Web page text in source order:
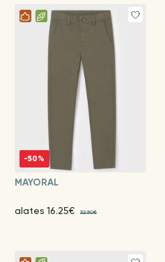
-50%
MAYORAL
alates 16.25€ 32.50€